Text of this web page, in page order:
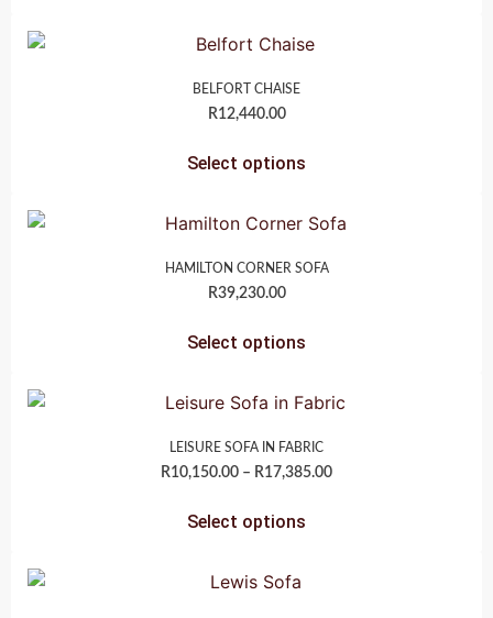
BELFORT CHAISE
R12,440.00
Select options
HAMILTON CORNER SOFA
R39,230.00
Select options
LEISURE SOFA IN FABRIC
R10,150.00 – R17,385.00
Select options